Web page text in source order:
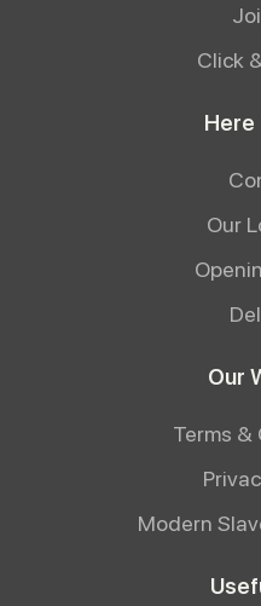
Click
Here
Our
Our
Terms
Modern